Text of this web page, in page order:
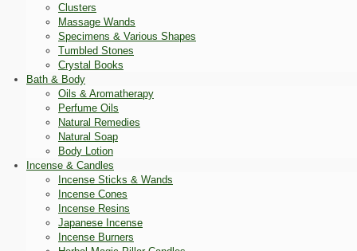
Clusters
Massage Wands
Specimens & Various Shapes
Tumbled Stones
Crystal Books
Bath & Body
Oils & Aromatherapy
Perfume Oils
Natural Remedies
Natural Soap
Body Lotion
Incense & Candles
Incense Sticks & Wands
Incense Cones
Incense Resins
Japanese Incense
Incense Burners